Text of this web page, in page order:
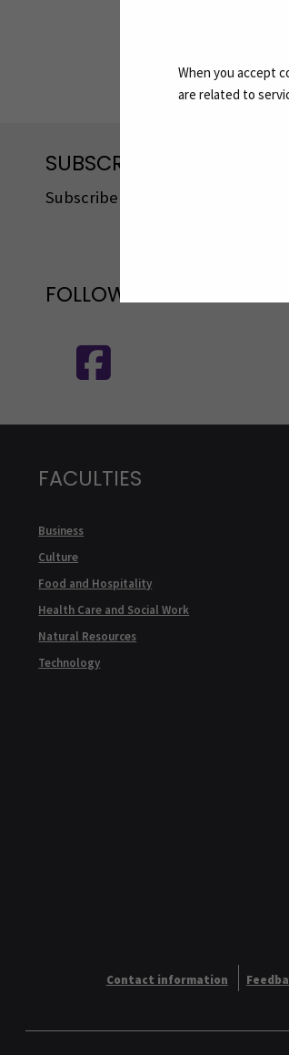
When you accept
are related to
Share:
SUBSCRIBE TO OUR
Subscribe to SEAMK's
FOLLOW US ON SOCIAL
FACULTIES
Business
Culture
Food and Hospitality
Health Care and Social Work
Natural Resources
Technology
Contact information